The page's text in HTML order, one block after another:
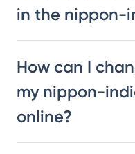
in the nippon-
How can I
my nippon-
online?